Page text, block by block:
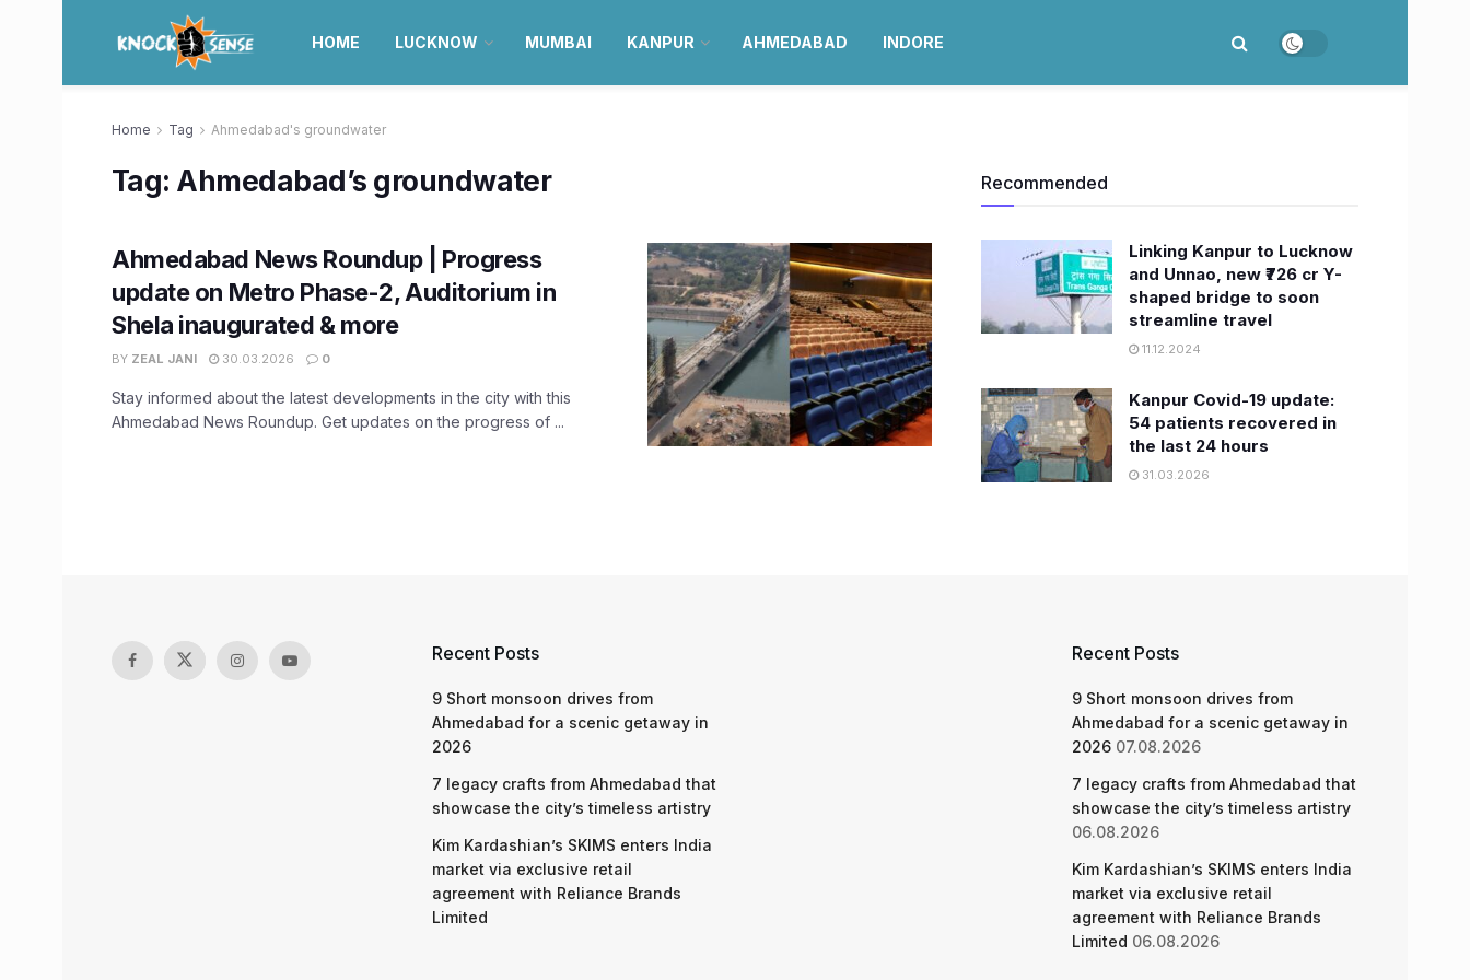
HOME LUCKNOW MUMBAI KANPUR AHMEDABAD INDORE
Home Tag Ahmedabad's groundwater
Tag: Ahmedabad’s groundwater
Ahmedabad News Roundup | Progress
update on Metro Phase-2, Auditorium in
Shela inaugurated & more
BY ZEAL JANI 30.03.2026 0
Stay informed about the latest developments in the city with this
Ahmedabad News Roundup. Get updates on the progress of ...
Recommended
Linking Kanpur to Lucknow
and Unnao, new ₹726 cr Y-
shaped bridge to soon
streamline travel
11.12.2024
Kanpur Covid-19 update:
54 patients recovered in
the last 24 hours
31.03.2026
Recent Posts
9 Short monsoon drives from
Ahmedabad for a scenic getaway in
2026
7 legacy crafts from Ahmedabad that
showcase the city’s timeless artistry
Kim Kardashian’s SKIMS enters India
market via exclusive retail
agreement with Reliance Brands
Limited
Recent Posts
9 Short monsoon drives from
Ahmedabad for a scenic getaway in
2026 07.08.2026
7 legacy crafts from Ahmedabad that
showcase the city’s timeless artistry
06.08.2026
Kim Kardashian’s SKIMS enters India
market via exclusive retail
agreement with Reliance Brands
Limited 06.08.2026